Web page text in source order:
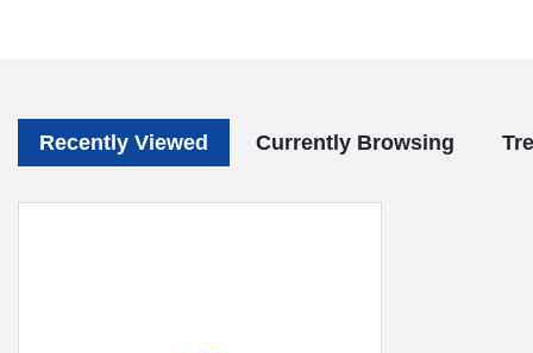
Recently Viewed Currently Browsing